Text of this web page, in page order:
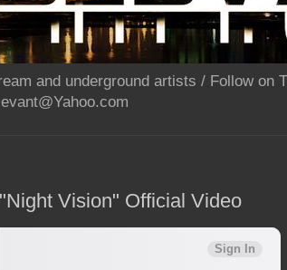
and underground artists / Follow on
Vision" Official Video